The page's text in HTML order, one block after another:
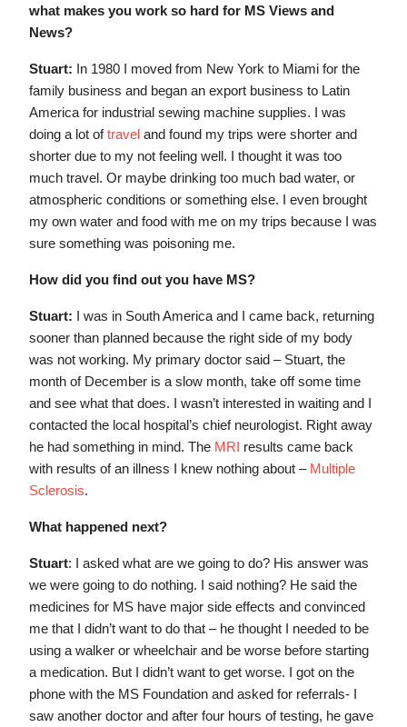
what makes you work so hard for MS Views and
News?
Stuart: In 1980 I moved from New York to Miami for the
family business and began an export business to Latin
America for industrial sewing machine supplies. I was
doing a lot oftraveland found my trips were shorter and
shorter due to my not feeling well. I thought it was too
much travel. Or maybe drinking too much bad water, or
atmospheric conditions or something else. I even brought
my own water and food with me on my trips because I was
sure something was poisoning me.
How did you find out you have MS?
Stuart: I was in South America and I came back, returning
sooner than planned because the right side of my body
was not working. My primary doctor said – Stuart, the
month of December is a slow month, take off some time
and see what that does. I wasn’t interested in waiting and I
contacted the local hospital’s chief neurologist. Right away
he had something in mind. The MRI results came back
with results of an illness I knew nothing about – Multiple
Sclerosis.
What happened next?
Stuart: I asked what are we going to do? His answer was
we were going to do nothing. I said nothing? He said the
medicines for MS have major side effects and convinced
me that I didn’t want to do that – he thought I needed to be
using a walker or wheelchair and be worse before starting
a medication. But I didn’t want to get worse. I got on the
phone with the MS Foundation and asked for referrals- I
saw another doctor and after four hours of testing, he gave